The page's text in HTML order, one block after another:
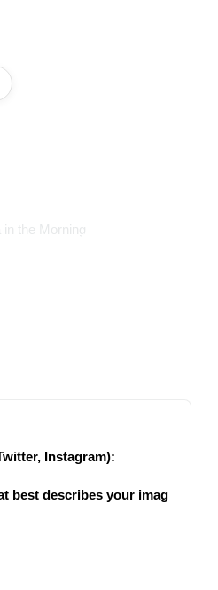
Instagram):
best describes your imag